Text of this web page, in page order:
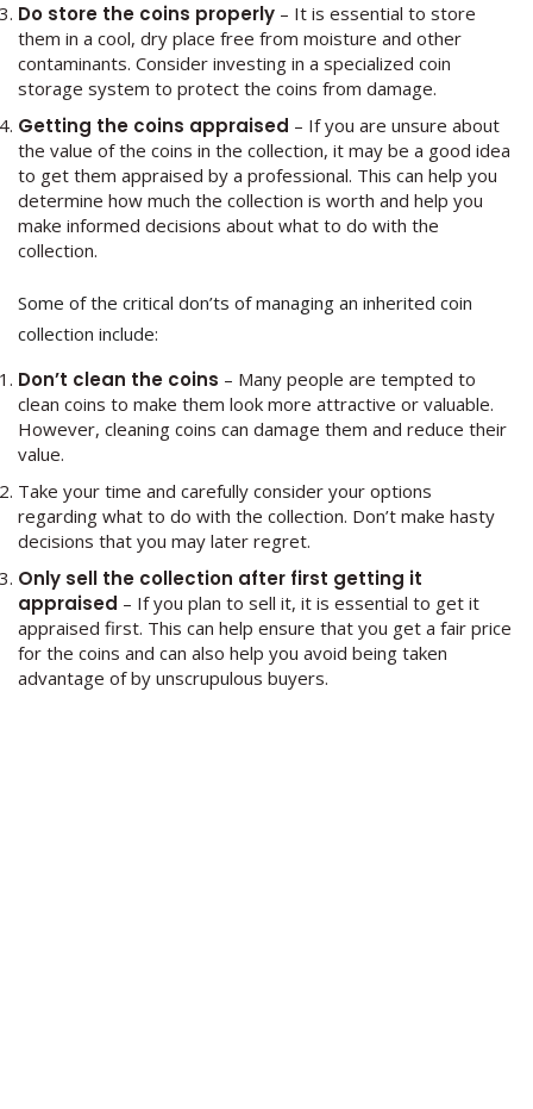
Do store the coins properly – It is essential to store
them in a cool, dry place free from moisture and other
contaminants. Consider investing in a specialized coin
storage system to protect the coins from damage.
Getting the coins appraised – If you are unsure about
the value of the coins in the collection, it may be a good idea
to get them appraised by a professional. This can help you
determine how much the collection is worth and help you
make informed decisions about what to do with the
collection.
Some of the critical don’ts of managing an inherited coin
collection include:
Don’t clean the coins – Many people are tempted to
clean coins to make them look more attractive or valuable.
However, cleaning coins can damage them and reduce their
value.
Take your time and carefully consider your options
regarding what to do with the collection. Don’t make hasty
decisions that you may later regret.
Only sell the collection after first getting it
appraised – If you plan to sell it, it is essential to get it
appraised first. This can help ensure that you get a fair price
for the coins and can also help you avoid being taken
advantage of by unscrupulous buyers.